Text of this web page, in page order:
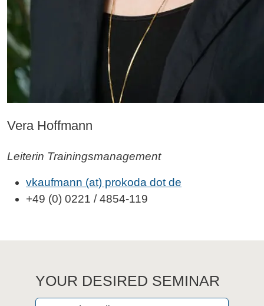
Vera Hoffmann
Leiterin Trainingsmanagement
vkaufmann (at) prokoda dot de
+49 (0) 0221 / 4854-119
YOUR DESIRED SEMINAR